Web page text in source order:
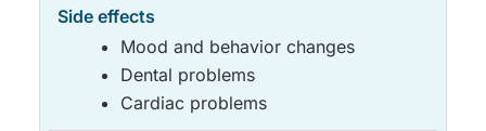
Mood and behavior changes
Dental problems
Cardiac problems